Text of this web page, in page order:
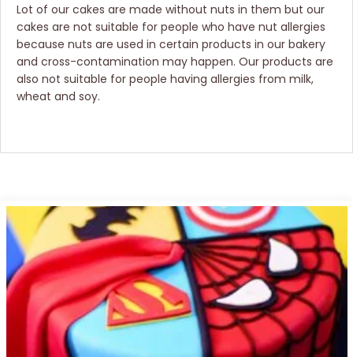
Lot of our cakes are made without nuts in them but our
cakes are not suitable for people who have nut allergies
because nuts are used in certain products in our bakery
and cross-contamination may happen. Our products are
also not suitable for people having allergies from milk,
wheat and soy.